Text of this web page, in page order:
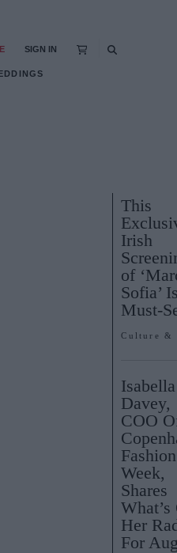
SIGN IN
This
Irish
of
Sofia’
Must-
Culture &
Isabella
Davey,
COO
Fashion
Week,
Shares
What’s
Her
For